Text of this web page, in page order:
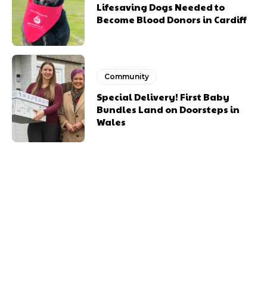
Lifesaving Dogs Needed to
Become Blood Donors in Cardiff
Community
Special Delivery! First Baby
Bundles Land on Doorsteps in
Wales